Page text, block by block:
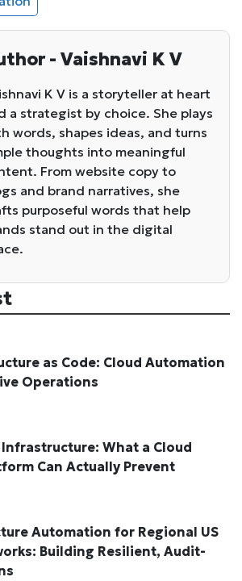
- Vaishnavi K V
K V is a storyteller at heart
a strategist by choice. She plays
words, shapes ideas, and turns
thoughts into meaningful
From website copy to
and brand narratives, she
purposeful words that help
stand out in the digital
as Code: Cloud Automation
Operations
What a Cloud
Can Actually Prevent
Automation for Regional US
Building Resilient, Audit-